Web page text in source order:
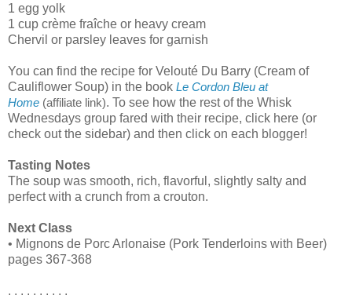
1 egg yolk
1 cup crème fraîche or heavy cream
Chervil or parsley leaves for garnish
You can find the recipe for Velouté Du Barry (Cream of
Cauliflower Soup) in the book Le Cordon Bleu at
Home (affiliate link). To see how the rest of the Whisk
Wednesdays group fared with their recipe, click here (or
check out the sidebar) and then click on each blogger!
Tasting Notes
The soup was smooth, rich, flavorful, slightly salty and
perfect with a crunch from a crouton.
Next Class
• Mignons de Porc Arlonaise (Pork Tenderloins with Beer)
pages 367-368
. . . . . . . . . .